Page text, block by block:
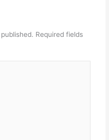
Required fields